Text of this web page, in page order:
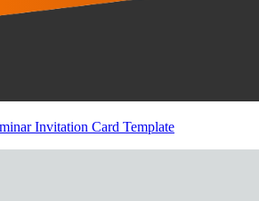
Invitation Card Template